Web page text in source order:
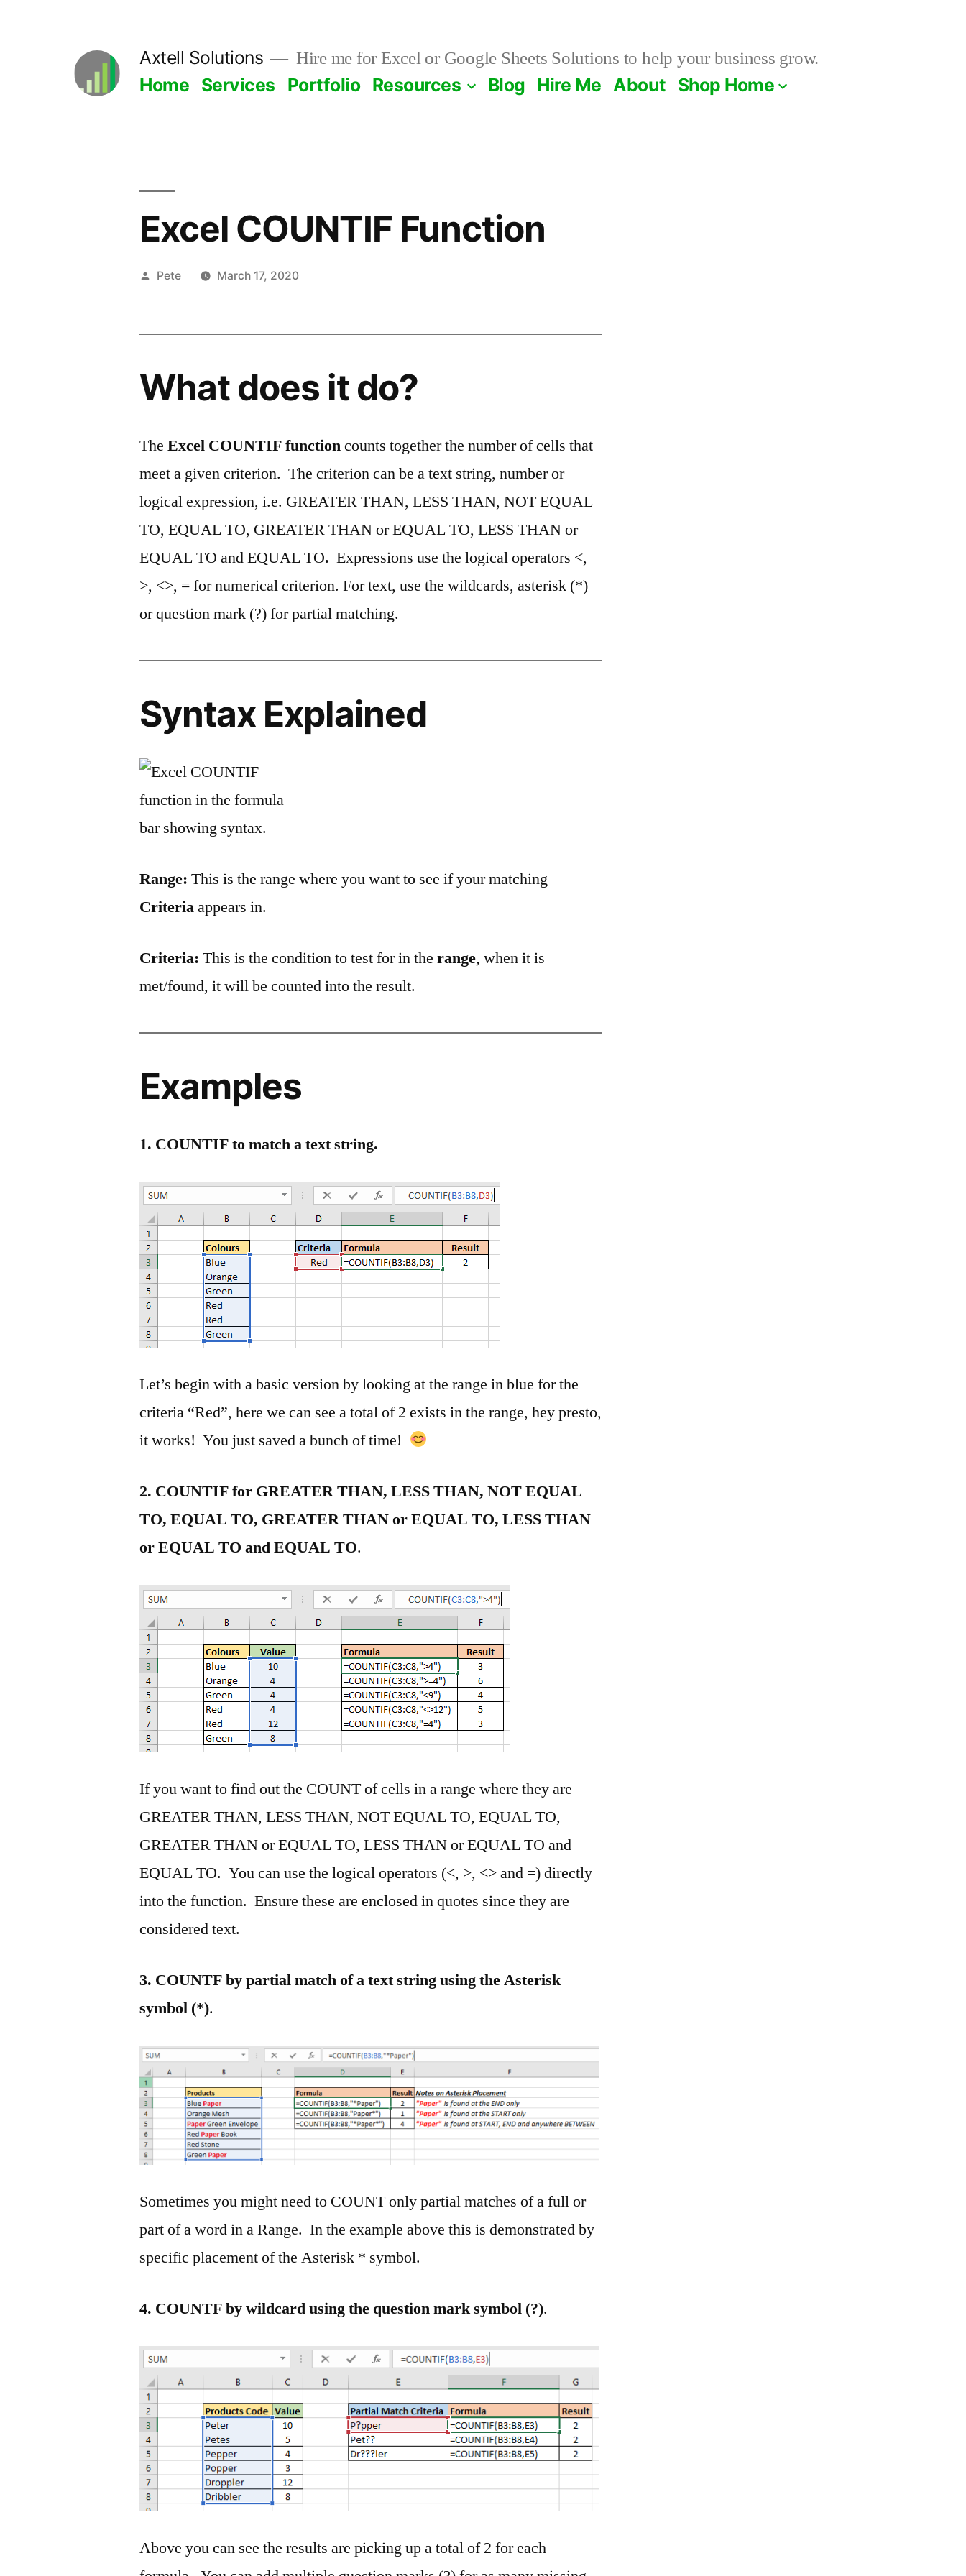
Axtell Solutions Hire me for Excel or Google Sheets Solutions to help your business grow.
Home Services Portfolio Resources Blog Hire Me About Shop Home
Excel COUNTIF Function
Posted
Pete March 17, 2020
What does it do?
TheExcel COUNTIF functioncounts together the number of cells that
meet a given criterion. The criterion can be a text string, number or
logical expression, i.e. GREATER THAN, LESS THAN, NOT EQUAL
TO, EQUAL TO, GREATER THAN or EQUAL TO, LESS THAN or
EQUAL TO and EQUAL TO.Expressions use the logical operators <,
>, <>, = for numerical criterion. For text, use the wildcards, asterisk (*)
or question mark (?) for partial matching.
Syntax Explained
Range:This is the range where you want to see if your matching
Criteriaappears in.
Criteria:This is the condition to test for in therange, when it is
met/found, it will be counted into the result.
Examples
1. COUNTIF to match a text string.
Let’s begin with a basic version by looking at the range in blue for the
criteria “Red”, here we can see a total of 2 exists in the range, hey presto,
it works! You just saved a bunch of time!
2. COUNTIF for GREATER THAN, LESS THAN, NOT EQUAL
TO, EQUAL TO, GREATER THAN or EQUAL TO, LESS THAN
or EQUAL TO and EQUAL TO.
If you want to find out the COUNT of cells in a range where they are
GREATER THAN, LESS THAN, NOT EQUAL TO, EQUAL TO,
GREATER THAN or EQUAL TO, LESS THAN or EQUAL TO and
EQUAL TO. You can use the logical operators (<, >, <> and =) directly
into the function. Ensure these are enclosed in quotes since they are
considered text.
3. COUNTF by partial match of a text string using the Asterisk
symbol (*).
Sometimes you might need to COUNT only partial matches of a full or
part of a word in a Range. In the example above this is demonstrated by
specific placement of the Asterisk * symbol.
4. COUNTF by wildcard using the question mark symbol (?).
Above you can see the results are picking up a total of 2 for each